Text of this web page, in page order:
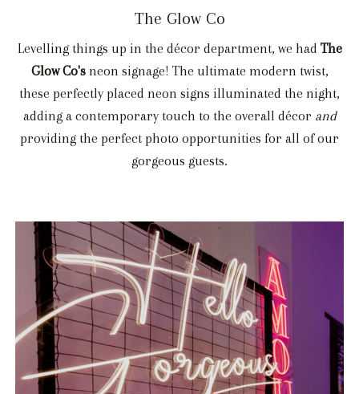
The Glow Co
Levelling things up in the décor department, we had The
Glow Co'sneon signage! The ultimate modern twist,
these perfectly placed neon signs illuminated the night,
adding a contemporary touch to the overall décor and
providing the perfect photo opportunities for all of our
gorgeous guests.